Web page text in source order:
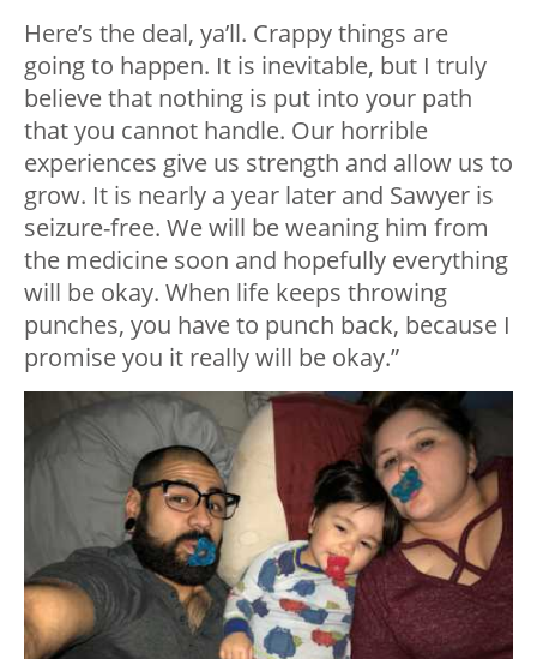
Here’s the deal, ya’ll. Crappy things are
going to happen. It is inevitable, but I truly
believe that nothing is put into your path
that you cannot handle. Our horrible
experiences give us strength and allow us to
grow. It is nearly a year later and Sawyer is
seizure-free. We will be weaning him from
the medicine soon and hopefully everything
will be okay. When life keeps throwing
punches, you have to punch back, because I
promise you it really will be okay.”